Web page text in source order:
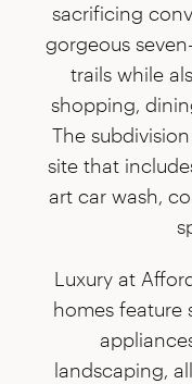
sacrificing
gorgeous
trails while
shopping,
The
site that
art car wash,
Luxury at
homes feature
landscaping,